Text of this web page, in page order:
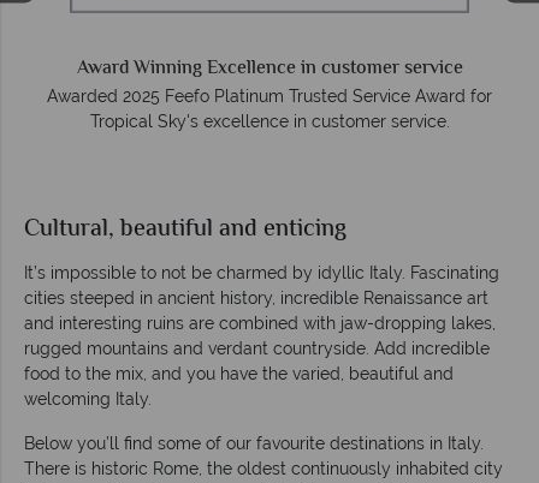
Award Winning Excellence in customer service
Awarded 2025 Feefo Platinum Trusted Service Award for
Tropical Sky's excellence in customer service.
Cultural, beautiful and enticing
It’s impossible to not be charmed by idyllic Italy. Fascinating
cities steeped in ancient history, incredible Renaissance art
and interesting ruins are combined with jaw-dropping lakes,
rugged mountains and verdant countryside. Add incredible
food to the mix, and you have the varied, beautiful and
welcoming Italy.
Below you’ll find some of our favourite destinations in Italy.
There is historic Rome, the oldest continuously inhabited city